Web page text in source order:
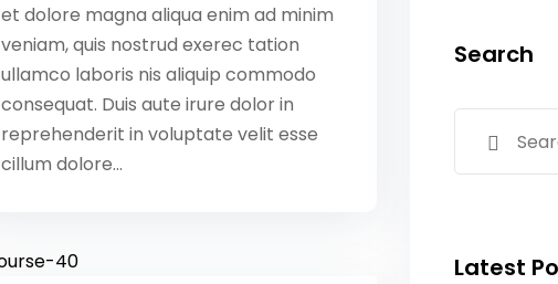
et dolore magna aliqua enim ad minim
veniam, quis nostrud exerec tation
ullamco laboris nis aliquip commodo
consequat. Duis aute irure dolor in
reprehenderit in voluptate velit esse
cillum dolore...
Search
Latest